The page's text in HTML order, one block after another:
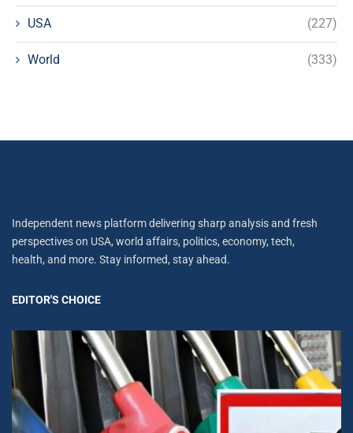
USA (227)
World (333)
Independent news platform delivering sharp analysis and fresh
perspectives on USA, world affairs, politics, economy, tech,
health, and more. Stay informed, stay ahead.
EDITOR'S CHOICE